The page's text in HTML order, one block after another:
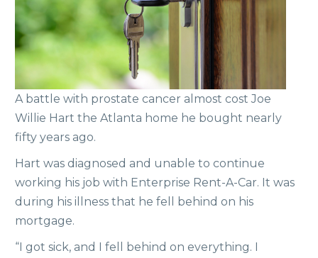
A battle with prostate cancer almost cost Joe
Willie Hart the Atlanta home he bought nearly
fifty years ago.
Hart was diagnosed and unable to continue
working his job with Enterprise Rent-A-Car. It was
during his illness that he fell behind on his
mortgage.
“I got sick, and I fell behind on everything. I